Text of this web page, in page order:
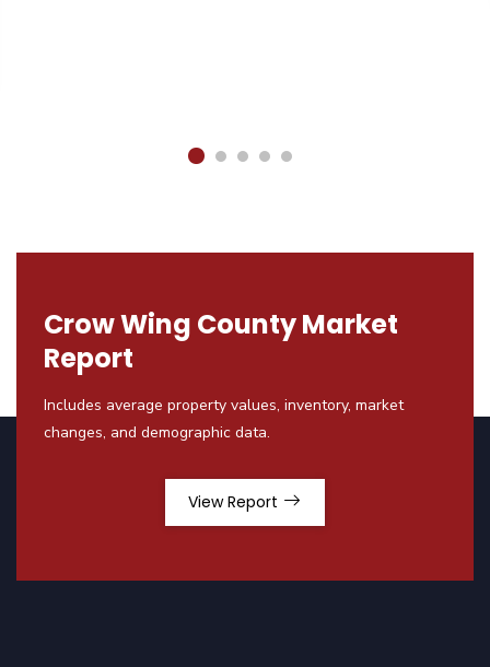
Crow Wing County Market
Report
Includes average property values, inventory, market
changes, and demographic data.
View Report